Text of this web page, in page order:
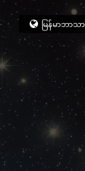
မြန်မာဘာသာ